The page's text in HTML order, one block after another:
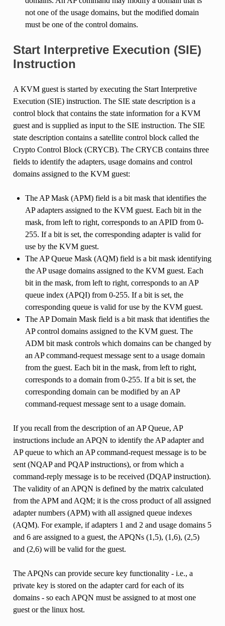
not one of the usage domains, but the modified domain
must be one of the control domains.
Start Interpretive Execution (SIE)
Instruction
A KVM guest is started by executing the Start Interpretive
Execution (SIE) instruction. The SIE state description is a
control block that contains the state information for a KVM
guest and is supplied as input to the SIE instruction. The SIE
state description contains a satellite control block called the
Crypto Control Block (CRYCB). The CRYCB contains three
fields to identify the adapters, usage domains and control
domains assigned to the KVM guest:
The AP Mask (APM) field is a bit mask that identifies the
AP adapters assigned to the KVM guest. Each bit in the
mask, from left to right, corresponds to an APID from 0-
255. If a bit is set, the corresponding adapter is valid for
use by the KVM guest.
The AP Queue Mask (AQM) field is a bit mask identifying
the AP usage domains assigned to the KVM guest. Each
bit in the mask, from left to right, corresponds to an AP
queue index (APQI) from 0-255. If a bit is set, the
corresponding queue is valid for use by the KVM guest.
The AP Domain Mask field is a bit mask that identifies the
AP control domains assigned to the KVM guest. The
ADM bit mask controls which domains can be changed by
an AP command-request message sent to a usage domain
from the guest. Each bit in the mask, from left to right,
corresponds to a domain from 0-255. If a bit is set, the
corresponding domain can be modified by an AP
command-request message sent to a usage domain.
If you recall from the description of an AP Queue, AP
instructions include an APQN to identify the AP adapter and
AP queue to which an AP command-request message is to be
sent (NQAP and PQAP instructions), or from which a
command-reply message is to be received (DQAP instruction).
The validity of an APQN is defined by the matrix calculated
from the APM and AQM; it is the cross product of all assigned
adapter numbers (APM) with all assigned queue indexes
(AQM). For example, if adapters 1 and 2 and usage domains 5
and 6 are assigned to a guest, the APQNs (1,5), (1,6), (2,5)
and (2,6) will be valid for the guest.
The APQNs can provide secure key functionality - i.e., a
private key is stored on the adapter card for each of its
domains - so each APQN must be assigned to at most one
guest or the linux host.